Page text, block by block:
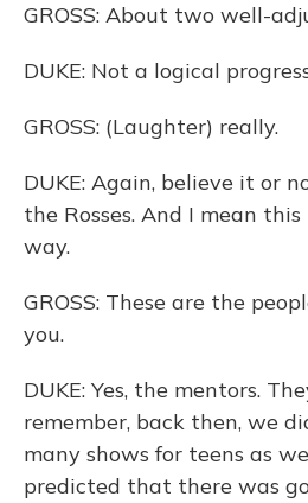
GROSS: About two well-
DUKE: Not a logical
GROSS: (Laughter) really.
DUKE: Again, believe it or
the Rosses. And I mean
way.
GROSS: These are the
you.
DUKE: Yes, the mentors.
remember, back then, we
many shows for teens as
predicted that there was